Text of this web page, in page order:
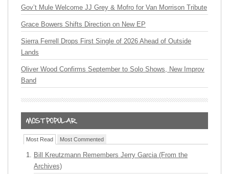
Gov’t Mule Welcome JJ Grey & Mofro for Van Morrison Tribute
Grace Bowers Shifts Direction on New EP
Sierra Ferrell Drops First Single of 2026 Ahead of Outside
Lands
Oliver Wood Confirms September to Solo Shows, New Improv
Band
Most Read Most Commented
Bill Kreutzmann Remembers Jerry Garcia (From the
Archives)